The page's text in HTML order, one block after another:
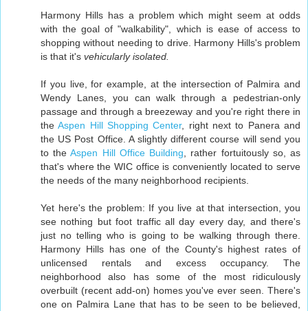
Harmony Hills has a problem which might seem at odds
with the goal of "walkability", which is ease of access to
shopping without needing to drive. Harmony Hills's problem
is that it's vehicularly isolated.
If you live, for example, at the intersection of Palmira and
Wendy Lanes, you can walk through a pedestrian-only
passage and through a breezeway and you're right there in
theAspen Hill Shopping Center, right next to Panera and
the US Post Office. A slightly different course will send you
to theAspen Hill Office Building , rather fortuitously so, as
that's where the WIC office is conveniently located to serve
the needs of the many neighborhood recipients.
Yet here's the problem: If you live at that intersection, you
see nothing but foot traffic all day every day, and there's
just no telling who is going to be walking through there.
Harmony Hills has one of the County's highest rates of
unlicensed rentals and excess occupancy. The
neighborhood also has some of the most ridiculously
overbuilt (recent add-on) homes you've ever seen. There's
one on Palmira Lane that has to be seen to be believed,